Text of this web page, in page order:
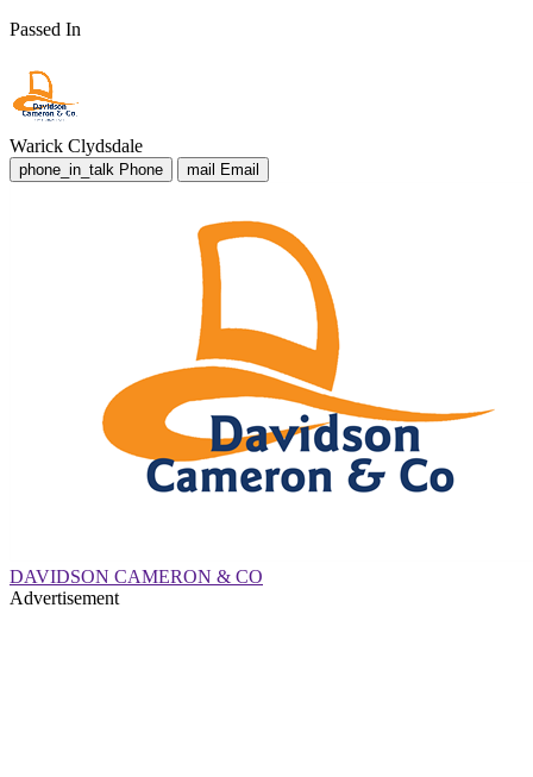
Passed In
Warick Clydsdale
phone_in_talk Phone mail Email
DAVIDSON CAMERON & CO
Advertisement